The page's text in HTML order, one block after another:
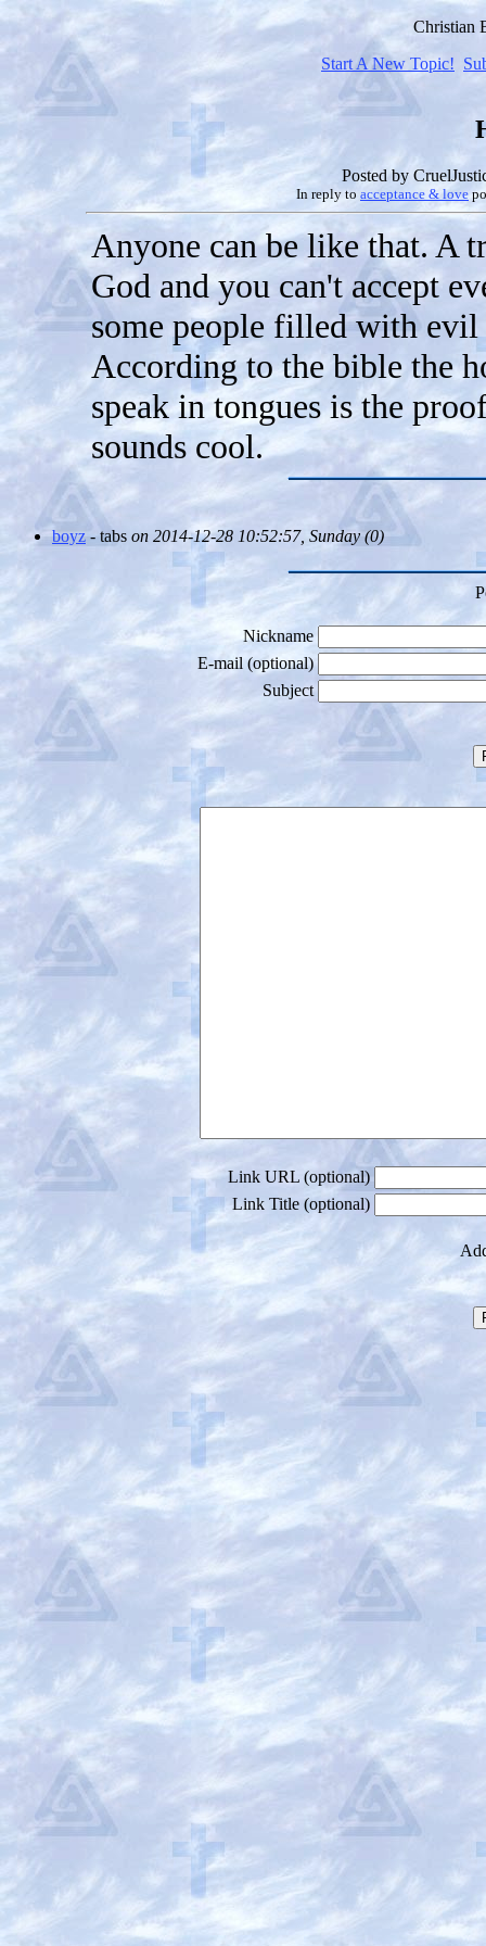
Christian
Start A New Topic!
Posted by
In reply to acceptance & love
Anyone can be like that. A
God and you can't accept
some people filled with evil
According to the bible the
speak in tongues is the
sounds cool.
boyz - tabs on 2014-12-28 10:52:57, Sunday (0)
Nickname
E-mail (optional)
Subject
Link URL (optional)
Link Title (optional)